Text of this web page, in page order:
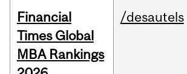
Financial
Times Global
MBA Rankings
/desautels